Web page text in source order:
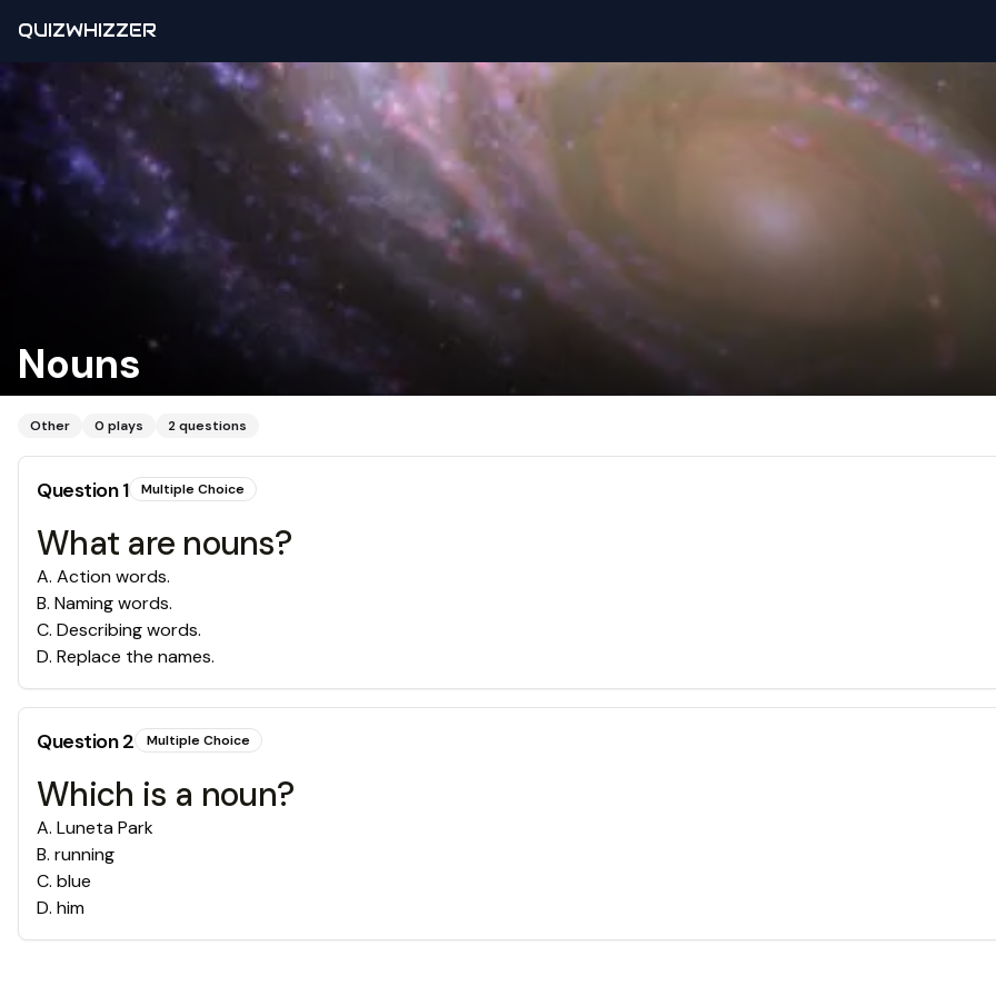
QUIZWHIZZER
Nouns
Other 0 plays 2questions
Question1 Multiple Choice
What are nouns?
A. Action words.
B. Naming words.
C. Describing words.
D. Replace the names.
Question2 Multiple Choice
Which is a noun?
A. Luneta Park
B. running
C. blue
D. him